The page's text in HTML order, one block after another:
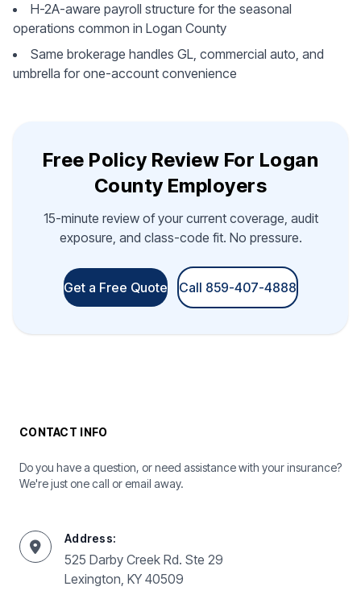
H-2A-aware payroll structure for the seasonal
operations common in Logan County
Same brokerage handles GL, commercial auto, and
umbrella for one-account convenience
Free Policy Review For Logan
County Employers
15-minute review of your current coverage, audit
exposure, and class-code fit. No pressure.
Get a Free Quote Call 859-407-4888
CONTACT INFO
Do you have a question, or need assistance with your insurance?
We're just one call or email away.
Address:
525 Darby Creek Rd. Ste 29
Lexington, KY 40509